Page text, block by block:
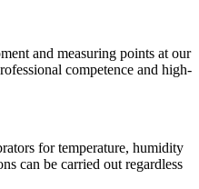
and measuring points at our
competence and high-
for temperature, humidity
can be carried out regardless